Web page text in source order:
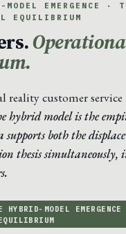
MODEL EMERGENCE ·
EQUILIBRIUM
reality customer service
hybrid model is the
both the
thesis simultaneously,